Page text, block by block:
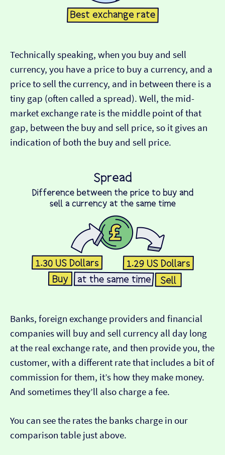
Technically speaking, when you buy and sell
currency, you have a price to buy a currency, and a
price to sell the currency, and in between there is a
tiny gap (often called a spread). Well, the mid-
market exchange rate is the middle point of that
gap, between the buy and sell price, so it gives an
indication of both the buy and sell price.
Banks, foreign exchange providers and financial
companies will buy and sell currency all day long
at the real exchange rate, and then provide you, the
customer, with a different rate that includes a bit of
commission for them, it’s how they make money.
And sometimes they’ll also charge a fee.
You can see the rates the banks charge in our
comparison table just above.